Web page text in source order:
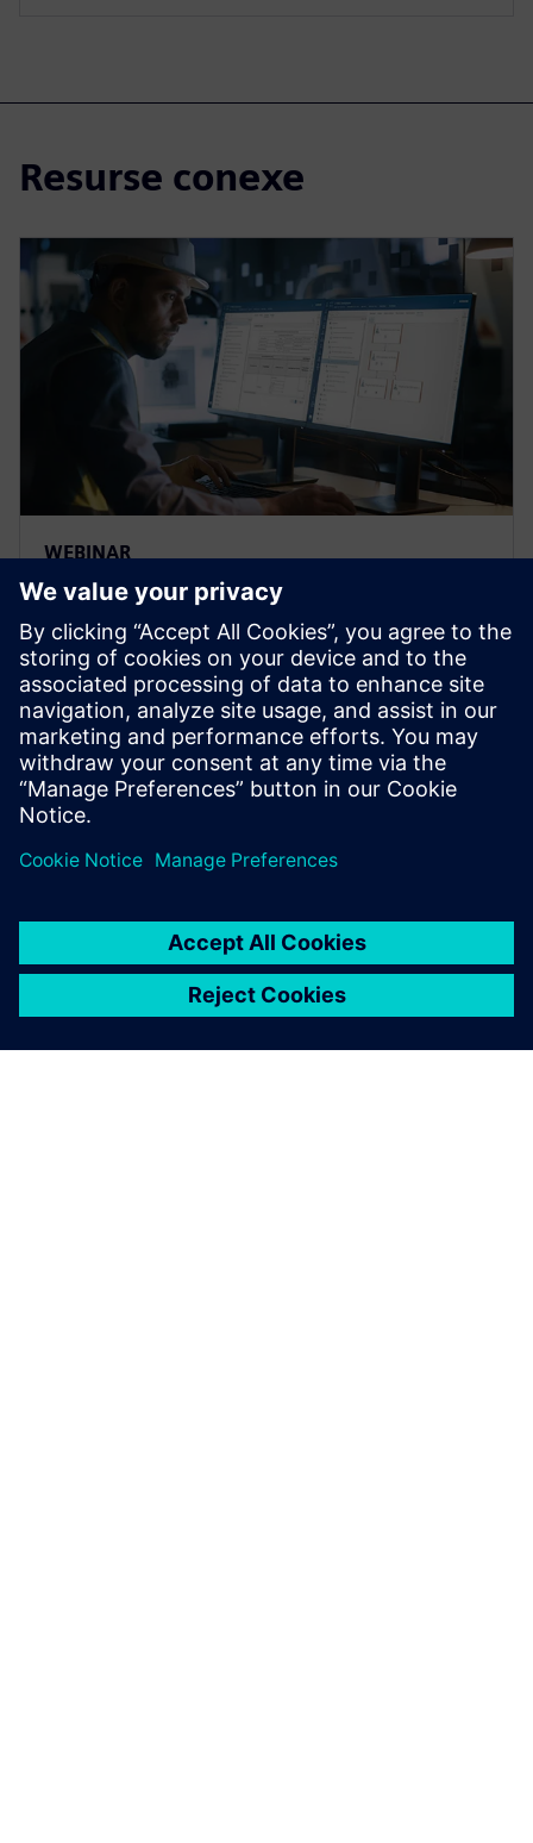
Resurse conexe
WEBINAR
Strengthen the FMEA
methodology to achieve
complete risk analysis
Siemens leading FMEA tool enables advanced,
upfront quality planning & risk management to avoid
defects prior to production in manufacturing, saving
time and costs.